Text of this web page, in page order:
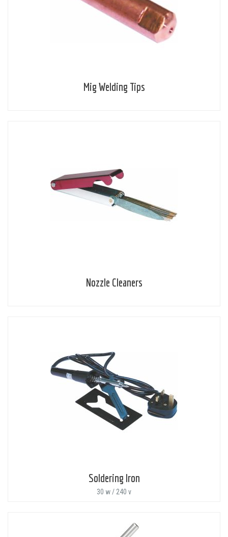
Mig Welding Tips
Nozzle Cleaners
Soldering Iron
30 w / 240 v